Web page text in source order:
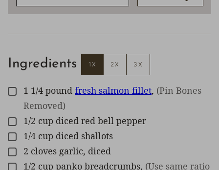
Ingredients 1X 2X 3X
▢
1 1/4 pound fresh salmon fillet, (Pin Bones
Removed)
▢
1/2 cup diced red bell pepper
▢
1/4 cup diced shallots
▢
2 cloves garlic, diced
▢
1/2 cup panko breadcrumbs, (Use same ratio